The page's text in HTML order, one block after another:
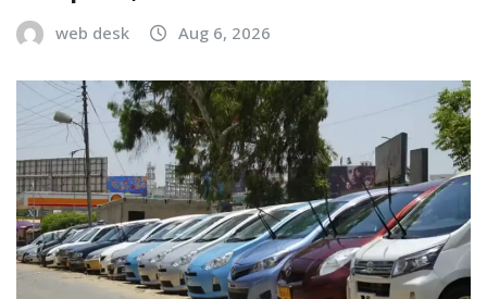
web desk Aug 6, 2026